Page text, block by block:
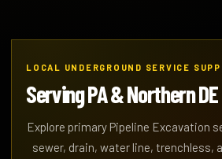
LOCAL UNDERGROUND SERVICE
Serving PA & Northern
Explore primary Pipeline Excavation
sewer, drain, water line, trenchless,